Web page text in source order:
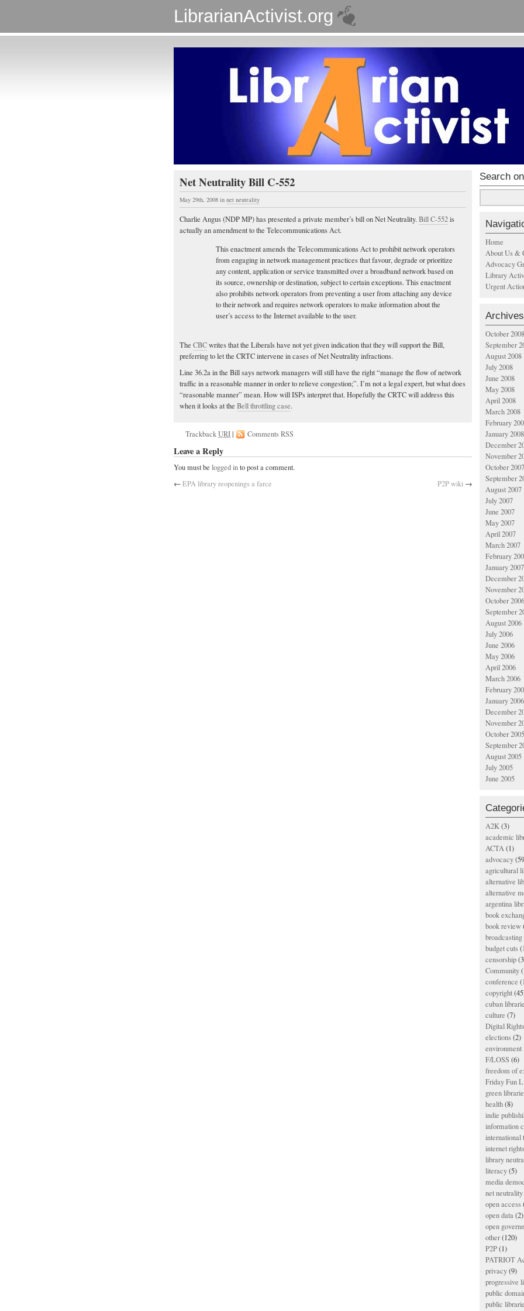
LibrarianActivist.org
Net Neutrality Bill C-552
May 29th, 2008 in net neutrality
Charlie Angus (NDP MP) has presented a private member’s bill on Net Neutrality.Bill C-552is
actually an amendment to the Telecommunications Act.
This enactment amends the Telecommunications Act to prohibit network operators
from engaging in network management practices that favour, degrade or prioritize
any content, application or service transmitted over a broadband network based on
its source, ownership or destination, subject to certain exceptions. This enactment
also prohibits network operators from preventing a user from attaching any device
to their network and requires network operators to make information about the
user’s access to the Internet available to the user.
The CBCwrites that the Liberals have not yet given indication that they will support the Bill,
preferring to let the CRTC intervene in cases of Net Neutrality infractions.
Line 36.2a in the Bill says network managers will still have the right “manage the flow of network
traffic in a reasonable manner in order to relieve congestion;”. I’m not a legal expert, but what does
“reasonable manner” mean. How will ISPs interpret that. Hopefully the CRTC will address this
when it looks at the Bell throttling case.
TrackbackURI| Comments RSS
Leave a Reply
You must be logged into post a comment.
←EPA library reopenings a farce P2P wiki →
Search
Home
About Us &
Advocacy
Library
Urgent
Archives
October 2008
September
August 2008
July 2008
June 2008
May 2008
April 2008
March 2008
February
January 2008
December
November
October 2007
September
August 2007
July 2007
June 2007
May 2007
April 2007
March 2007
February
January 2007
December
November
October 2006
September
August 2006
July 2006
June 2006
May 2006
April 2006
March 2006
February
January 2006
December
November
October 2005
September
August 2005
July 2005
June 2005
A2K(3)
academic
ACTA(1)
advocacy
agricultural
alternative
alternative
argentina
book
book review
budget cuts
censorship
Community
conference
copyright
cuban
culture (7)
Digital
elections(2)
environment
F/LOSS (6)
freedom of
Friday Fun
green
health(8)
indie
information
international
internet rights
library
literacy(5)
media
net neutrality
open access
open data(2)
open
other(120)
P2P(1)
PATRIOT
privacy(9)
progressive
public
public